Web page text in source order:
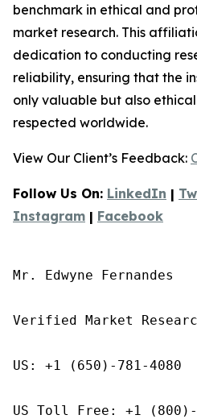
benchmark in ethical and
market research. This
dedication to conducting
reliability, ensuring that the
only valuable but also
respected worldwide.
View Our Client’s Feedback:
Follow Us On: LinkedIn |
Instagram | Facebook
Mr. Edwyne Fernandes
Verified Market
US: +1 (650)-781-4080
US Toll Free: +1 (800)-